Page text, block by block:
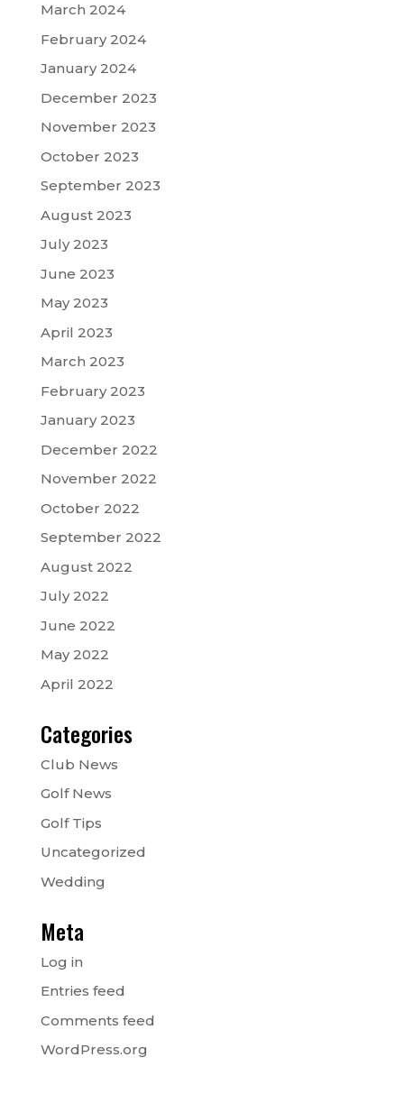
March 2024
February 2024
January 2024
December 2023
November 2023
October 2023
September 2023
August 2023
July 2023
June 2023
May 2023
April 2023
March 2023
February 2023
January 2023
December 2022
November 2022
October 2022
September 2022
August 2022
July 2022
June 2022
May 2022
April 2022
Categories
Club News
Golf News
Golf Tips
Uncategorized
Wedding
Meta
Log in
Entries feed
Comments feed
WordPress.org